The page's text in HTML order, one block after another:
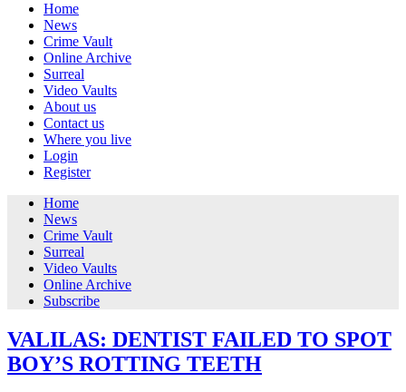
Home
News
Crime Vault
Online Archive
Surreal
Video Vaults
About us
Contact us
Where you live
Login
Register
Home
News
Crime Vault
Surreal
Video Vaults
Online Archive
Subscribe
VALILAS: DENTIST FAILED TO SPOT
BOY’S ROTTING TEETH